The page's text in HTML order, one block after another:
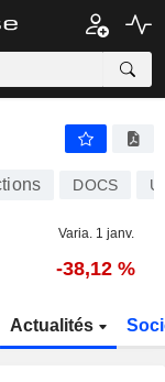
DOCS
Varia. 1 janv.
-38,12 %
Actualités